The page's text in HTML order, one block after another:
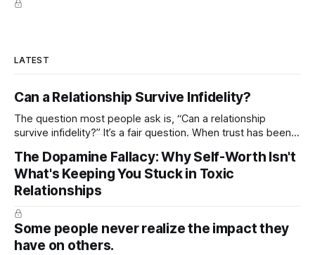
LATEST
Can a Relationship Survive Infidelity?
The question most people ask is, “Can a relationship
survive infidelity?” It’s a fair question. When trust has been
uncertain, it’s natural to wonder whether the relationship can
ever recover. But before we answer that question, we need
to
The Dopamine Fallacy: Why Self-Worth Isn't
What's Keeping You Stuck in Toxic
Relationships
Some people never realize the impact they
have on others.